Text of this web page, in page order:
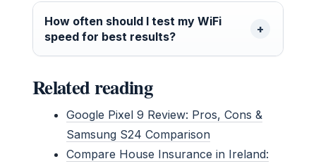
How often should I test my WiFi
speed for best results?
Related reading
Google Pixel 9 Review: Pros, Cons &
Samsung S24 Comparison
Compare House Insurance in Ireland: